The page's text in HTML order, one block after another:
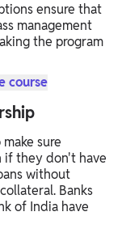
ensure that
management
the program
course
sure
if they don't have
without
Banks
of India have